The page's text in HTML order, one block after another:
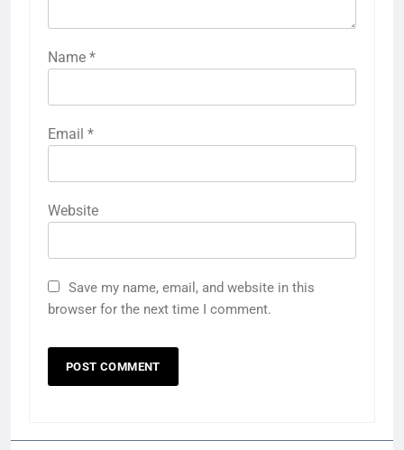
Name *
Email *
Website
Save my name, email, and website in this
browser for the next time I comment.